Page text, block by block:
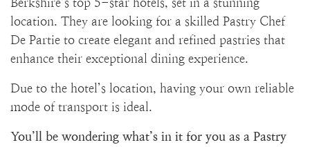
location. They are looking for a skilled Pastry Chef
De Partie to create elegant and refined pastries that
enhance their exceptional dining experience.
Due to the hotel’s location, having your own reliable
mode of transport is ideal.
You’ll be wondering what’s in it for you as a Pastry